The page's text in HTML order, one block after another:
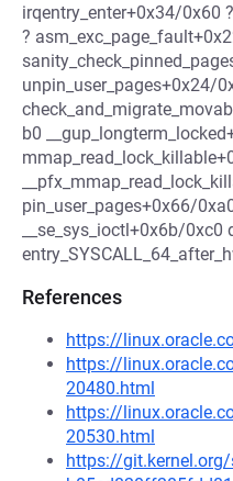
irqentry_enter+0x34/0x60
?
unpin_user_pages+0x24/
b0
pin_user_pages+0x66/
__se_sys_ioctl+0x6b/
References
https://
https://
20480.html
https://
20530.html
https://